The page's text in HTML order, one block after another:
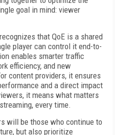
goal in mind: viewer
that QoE is a shared
player can control it end-to-
enables smarter traffic
efficiency, and new
content providers, it ensures
and a direct impact
it means what matters
every time.
will be those who continue to
but also prioritize